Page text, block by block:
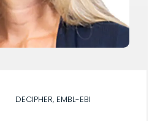
DECIPHER, EMBL-EBI